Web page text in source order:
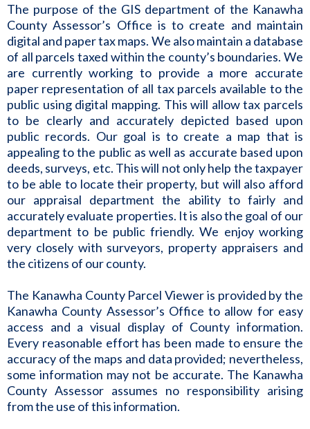
The purpose of the GIS department of the Kanawha
County Assessor’s Office is to create and maintain
digital and paper tax maps. We also maintain a database
of all parcels taxed within the county’s boundaries. We
are currently working to provide a more accurate
paper representation of all tax parcels available to the
public using digital mapping. This will allow tax parcels
to be clearly and accurately depicted based upon
public records. Our goal is to create a map that is
appealing to the public as well as accurate based upon
deeds, surveys, etc. This will not only help the taxpayer
to be able to locate their property, but will also afford
our appraisal department the ability to fairly and
accurately evaluate properties. It is also the goal of our
department to be public friendly. We enjoy working
very closely with surveyors, property appraisers and
the citizens of our county.
The Kanawha County Parcel Viewer is provided by the
Kanawha County Assessor’s Office to allow for easy
access and a visual display of County information.
Every reasonable effort has been made to ensure the
accuracy of the maps and data provided; nevertheless,
some information may not be accurate. The Kanawha
County Assessor assumes no responsibility arising
from the use of this information.